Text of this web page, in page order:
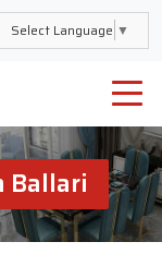
Select Language ▼
Ballari